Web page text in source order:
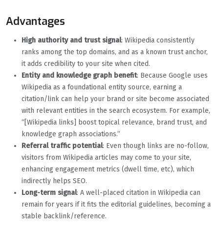
Advantages
High authority and trust signal: Wikipedia consistently
ranks among the top domains, and as a known trust anchor,
it adds credibility to your site when cited.
Entity and knowledge graph benefit: Because Google uses
Wikipedia as a foundational entity source, earning a
citation/link can help your brand or site become associated
with relevant entities in the search ecosystem. For example,
“[Wikipedia links] boost topical relevance, brand trust, and
knowledge graph associations.”
Referral traffic potential: Even though links are no-follow,
visitors from Wikipedia articles may come to your site,
enhancing engagement metrics (dwell time, etc), which
indirectly helps SEO.
Long-term signal: A well-placed citation in Wikipedia can
remain for years if it fits the editorial guidelines, becoming a
stable backlink/reference.